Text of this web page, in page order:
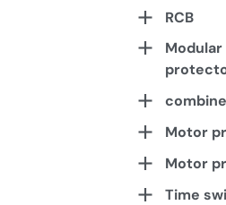
RCB
Motor
Motor
Time